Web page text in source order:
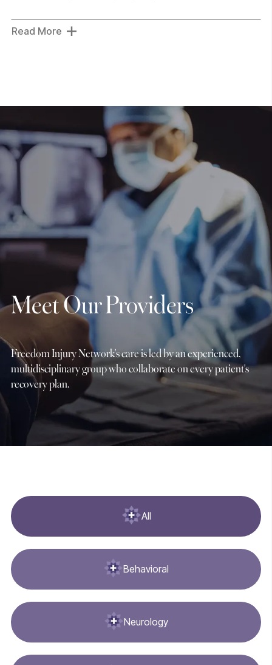
Read More
Meet Our Providers
Freedom Injury Network's care is led by an experienced,
multidisciplinary group who collaborate on every patient's
recovery plan.
All
Behavioral
Neurology